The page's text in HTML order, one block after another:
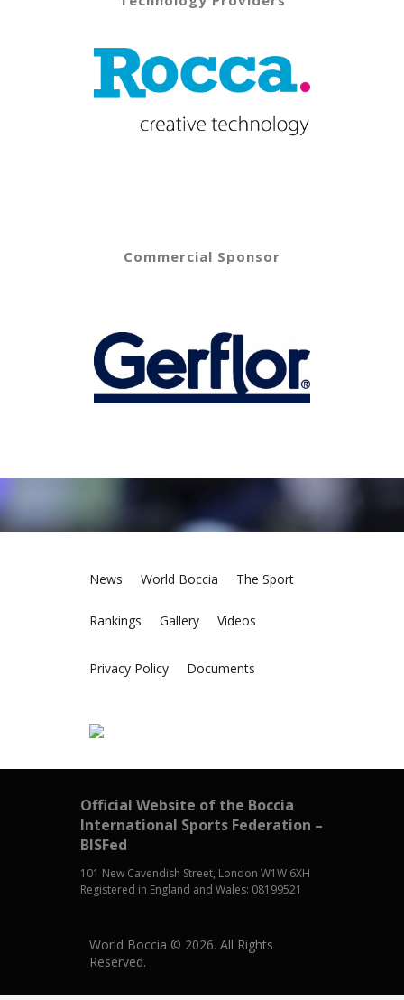
Commercial Sponsor
News World Boccia The Sport
Rankings Gallery Videos
Privacy Policy Documents
Official Website of the Boccia
International Sports Federation –
BISFed
101 New Cavendish Street, London W1W 6XH
Registered in England and Wales: 08199521
World Boccia © 2026. All Rights
Reserved.